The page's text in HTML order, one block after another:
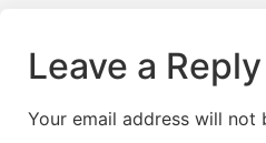
Leave a Reply
Your email address will not